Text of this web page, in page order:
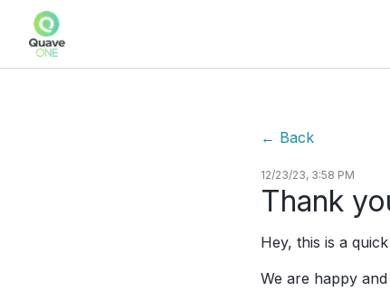
← Back
12/23/23, 3:58 PM
Thank
Hey, this is a
We are happy